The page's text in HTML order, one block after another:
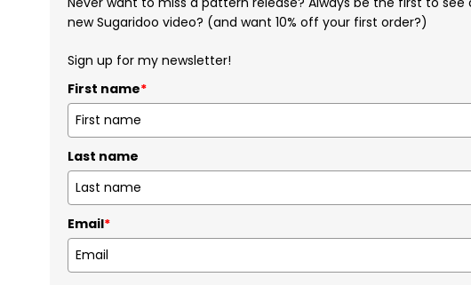
new Sugaridoo video? (and want 10% off your first order?)
Sign up for my newsletter!
First name*
Last name
Email*